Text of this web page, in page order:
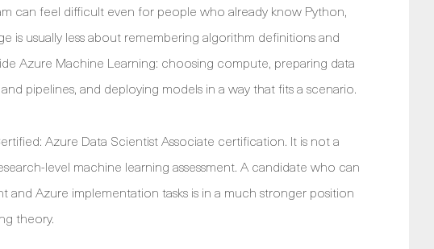
can feel difficult even for people who already know Python,
is usually less about remembering algorithm definitions and
Azure Machine Learning: choosing compute, preparing data
pipelines, and deploying models in a way that fits a scenario.
Azure Data Scientist Associate certification. It is not a
level machine learning assessment. A candidate who can
Azure implementation tasks is in a much stronger position
theory.